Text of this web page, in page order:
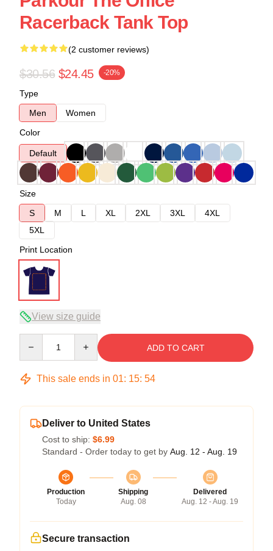
Racerback Tank Top
(2 customer reviews)
$30.56 $24.45 -20%
Type
Men
Women
Color
Default
Size
S
M L XL 2XL 3XL
4XL
5XL
Print Location
View size guide
ADD TO CART
This sale ends in 01: 15: 54
Deliver to United States
Cost to ship: $6.99
Standard - Order today to get by Aug. 12 - Aug. 19
Production
Today
Shipping
Aug. 08
Delivered
Aug. 12 - Aug. 19
Secure transaction